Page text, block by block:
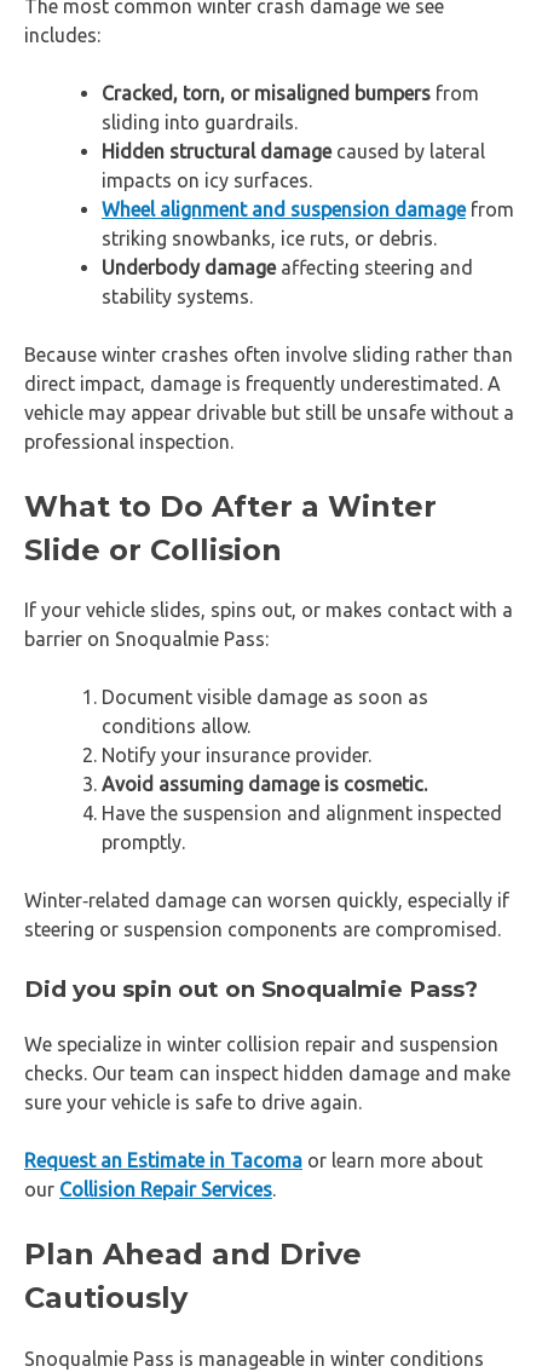
The most common winter crash damage we see
includes:
Cracked, torn, or misaligned bumpers from
sliding into guardrails.
Hidden structural damagecaused by lateral
impacts on icy surfaces.
Wheel alignment and suspension damagefrom
striking snowbanks, ice ruts, or debris.
Underbody damageaffecting steering and
stability systems.
Because winter crashes often involve sliding rather than
direct impact, damage is frequently underestimated. A
vehicle may appear drivable but still be unsafe without a
professional inspection.
What to Do After a Winter
Slide or Collision
If your vehicle slides, spins out, or makes contact with a
barrier on Snoqualmie Pass:
Document visible damage as soon as
conditions allow.
Notify your insurance provider.
Avoid assuming damage is cosmetic.
Have the suspension and alignment inspected
promptly.
Winter‑related damage can worsen quickly, especially if
steering or suspension components are compromised.
Did you spin out on Snoqualmie Pass?
We specialize in winter collision repair and suspension
checks. Our team can inspect hidden damage and make
sure your vehicle is safe to drive again.
Request an Estimate in Tacoma or learn more about
our Collision Repair Services.
Plan Ahead and Drive
Cautiously
Snoqualmie Pass is manageable in winter conditions